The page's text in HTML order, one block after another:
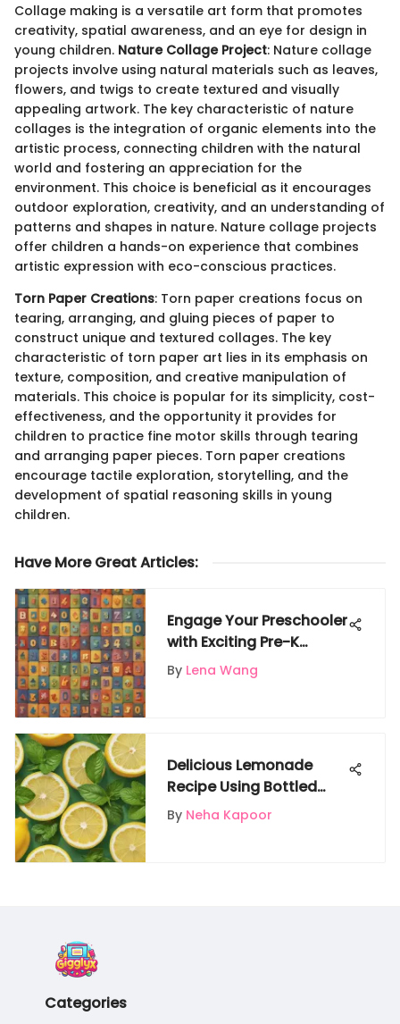
Collage making is a versatile art form that promotes
creativity, spatial awareness, and an eye for design in
young children. Nature Collage Project: Nature collage
projects involve using natural materials such as leaves,
flowers, and twigs to create textured and visually
appealing artwork. The key characteristic of nature
collages is the integration of organic elements into the
artistic process, connecting children with the natural
world and fostering an appreciation for the
environment. This choice is beneficial as it encourages
outdoor exploration, creativity, and an understanding of
patterns and shapes in nature. Nature collage projects
offer children a hands-on experience that combines
artistic expression with eco-conscious practices.
Torn Paper Creations: Torn paper creations focus on
tearing, arranging, and gluing pieces of paper to
construct unique and textured collages. The key
characteristic of torn paper art lies in its emphasis on
texture, composition, and creative manipulation of
materials. This choice is popular for its simplicity, cost-
effectiveness, and the opportunity it provides for
children to practice fine motor skills through tearing
and arranging paper pieces. Torn paper creations
encourage tactile exploration, storytelling, and the
development of spatial reasoning skills in young
children.
Have More Great Articles:
Engage Your Preschooler
with Exciting Pre-K
Number Activities
By Lena Wang
Delicious Lemonade
Recipe Using Bottled
Lemon Juice: A Step-by-
Step Guide
By Neha Kapoor
Categories